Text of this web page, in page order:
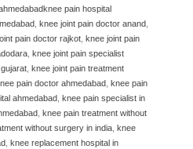
pain hospital
, knee joint pain doctor anand,
pain doctor rajkot, knee joint pain
, knee joint pain specialist
, knee joint pain treatment
pain doctor ahmedabad, knee pain
ahmedabad, knee pain specialist in
, knee pain treatment without
without surgery in india, knee
, knee replacement hospital in